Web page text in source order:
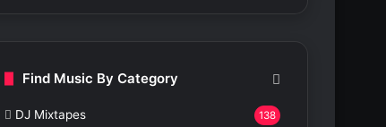
Find Music By Category
DJ Mixtapes 138